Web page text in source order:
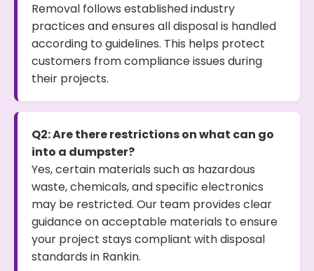
Removal follows established industry
practices and ensures all disposal is handled
according to guidelines. This helps protect
customers from compliance issues during
their projects.
Q2: Are there restrictions on what can go
into a dumpster?
Yes, certain materials such as hazardous
waste, chemicals, and specific electronics
may be restricted. Our team provides clear
guidance on acceptable materials to ensure
your project stays compliant with disposal
standards in Rankin.